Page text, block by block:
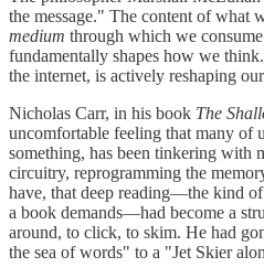
the message." The content of what
medium through which we
fundamentally shapes how we
the internet, is actively reshaping
Nicholas Carr, in his book The
uncomfortable feeling that many of
something, has been tinkering with
circuitry, reprogramming the
have, that deep reading—the kind
a book demands—had become a
around, to click, to skim. He had
the sea of words" to a "Jet Skier